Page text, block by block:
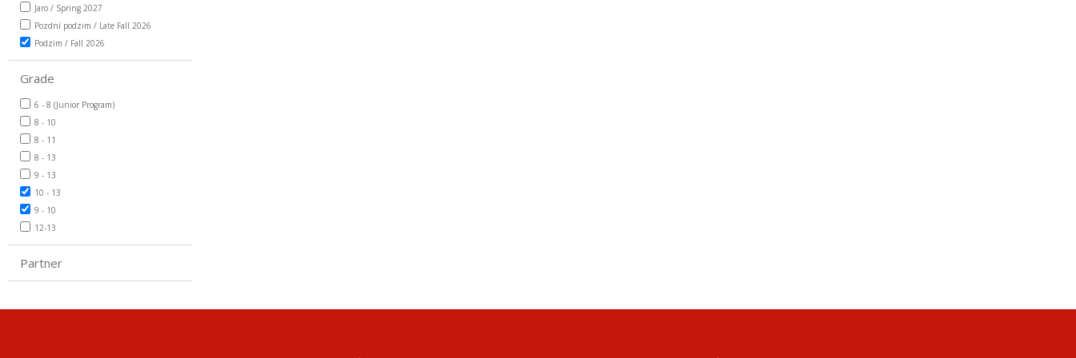
Jaro / Spring 2027
Pozdní podzim / Late Fall 2026
Podzim / Fall 2026
Grade
6 - 8 (Junior Program)
8 - 10
8 - 11
8 - 13
9 - 13
10 - 13
9 - 10
12-13
Partner